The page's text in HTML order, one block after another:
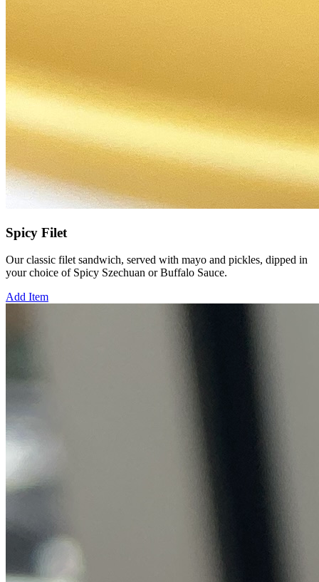
Spicy Filet
Our classic filet sandwich, served with mayo and pickles, dipped in
your choice of Spicy Szechuan or Buffalo Sauce.
Add Item